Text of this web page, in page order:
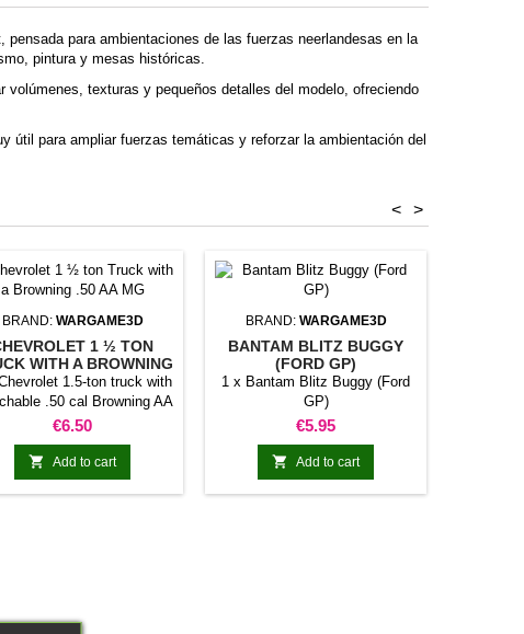
para ambientaciones de las fuerzas neerlandesas en la
pintura y mesas históricas.
texturas y pequeños detalles del modelo, ofreciendo
útil para ampliar fuerzas temáticas y reforzar la ambientación del
>
<
BRAND: WARGAME3D
1 ½ TON
WITH A BROWNING
.50 AA MG
1.5-ton truck with
.50 cal Browning AA
MG
Price
€6.50
 Add to cart
BRAND: WARGAME3D
BANTAM BLITZ BUGGY
(FORD GP)
1 x Bantam Blitz Buggy (Ford
GP)
Price
€5.95
 Add to cart